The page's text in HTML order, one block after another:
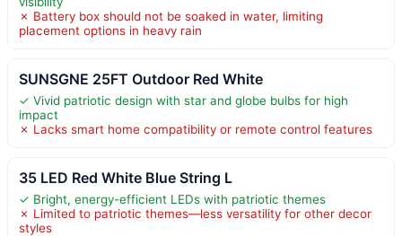
✗ Battery box should not be soaked in water, limiting
placement options in heavy rain
SUNSGNE 25FT Outdoor Red White
✓ Vivid patriotic design with star and globe bulbs for high
impact
✗ Lacks smart home compatibility or remote control features
35 LED Red White Blue String L
✓ Bright, energy-efficient LEDs with patriotic themes
✗ Limited to patriotic themes—less versatility for other decor
styles